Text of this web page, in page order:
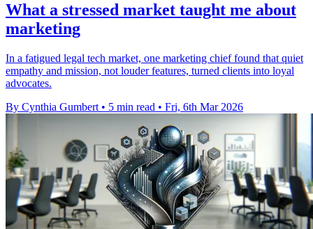
What a stressed market taught me about
marketing
In a fatigued legal tech market, one marketing chief found that quiet
empathy and mission, not louder features, turned clients into loyal
advocates.
By Cynthia Gumbert • 5 min read • Fri, 6th Mar 2026